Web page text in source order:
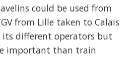
could be used from
from Lille taken to Calais
its different operators but
important than train